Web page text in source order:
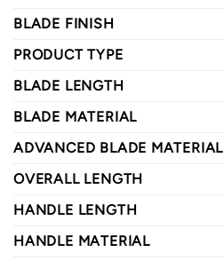
BLADE FINISH
PRODUCT TYPE
BLADE LENGTH
BLADE MATERIAL
ADVANCED BLADE MATERIAL
OVERALL LENGTH
HANDLE LENGTH
HANDLE MATERIAL